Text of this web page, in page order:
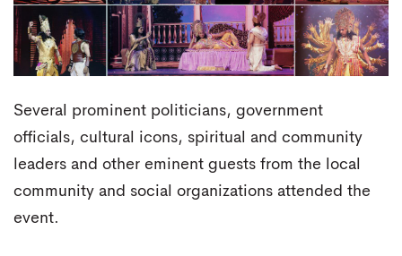
Several prominent politicians, government
officials, cultural icons, spiritual and community
leaders and other eminent guests from the local
community and social organizations attended the
event.